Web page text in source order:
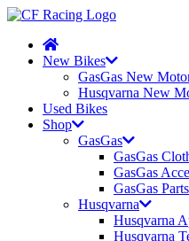
New Bikes
GasGas New
Husqvarna New
Used Bikes
Shop
GasGas
GasGas
GasGas
GasGas
Husqvarna
Husqvarna
Husqvarna